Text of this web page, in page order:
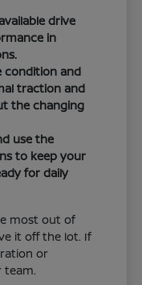
drive
in
condition and
traction and
the changing
use the
to keep your
for daily
most out of
it off the lot. If
or
team.